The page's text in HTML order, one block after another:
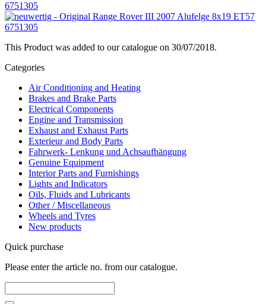
This Product was added to our catalogue on 30/07/2018.
Categories
Air Conditioning and Heating
Brakes and Brake Parts
Electrical Components
Engine and Transmission
Exhaust and Exhaust Parts
Exterieur and Body Parts
Fahrwerk- Lenkung und Achsaufhängung
Genuine Equipment
Interior Parts and Furnishings
Lights and Indicators
Oils, Fluids and Lubricants
Other / Miscellaneous
Wheels and Tyres
New products
Quick purchase
Please enter the article no. from our catalogue.